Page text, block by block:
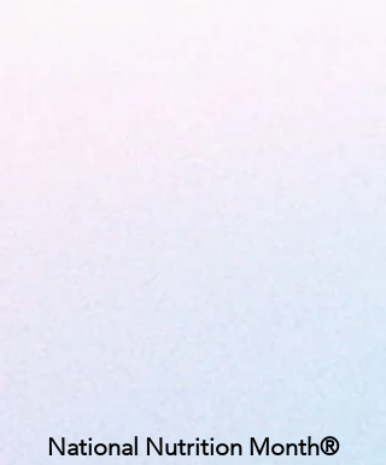
National Nutrition Month®